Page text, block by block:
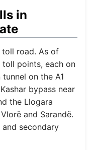
in
toll road. As of
points, each on
on the A1
bypass near
the Llogara
and Sarandë.
secondary